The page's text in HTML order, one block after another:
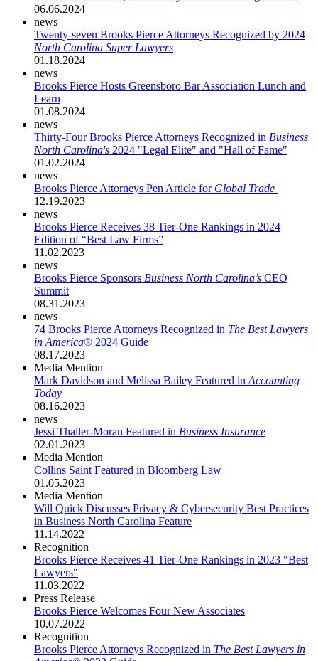
06.06.2024
news
Twenty-seven Brooks Pierce Attorneys Recognized by 2024
North Carolina Super Lawyers
01.18.2024
news
Brooks Pierce Hosts Greensboro Bar Association Lunch and
Learn
01.08.2024
news
Thirty-Four Brooks Pierce Attorneys Recognized in Business
North Carolina's 2024 "Legal Elite" and "Hall of Fame"
01.02.2024
news
Brooks Pierce Attorneys Pen Article for Global Trade
12.19.2023
news
Brooks Pierce Receives 38 Tier-One Rankings in 2024
Edition of “Best Law Firms”
11.02.2023
news
Brooks Pierce Sponsors Business North Carolina’s CEO
Summit
08.31.2023
news
74 Brooks Pierce Attorneys Recognized in The Best Lawyers
in America® 2024 Guide
08.17.2023
Media Mention
Mark Davidson and Melissa Bailey Featured in Accounting
Today
08.16.2023
news
Jessi Thaller-Moran Featured in Business Insurance
02.01.2023
Media Mention
Collins Saint Featured in Bloomberg Law
01.05.2023
Media Mention
Will Quick Discusses Privacy & Cybersecurity Best Practices
in Business North Carolina Feature
11.14.2022
Recognition
Brooks Pierce Receives 41 Tier-One Rankings in 2023 "Best
Lawyers"
11.03.2022
Press Release
Brooks Pierce Welcomes Four New Associates
10.07.2022
Recognition
Brooks Pierce Attorneys Recognized in The Best Lawyers in